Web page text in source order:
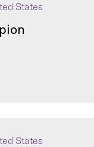
States
States